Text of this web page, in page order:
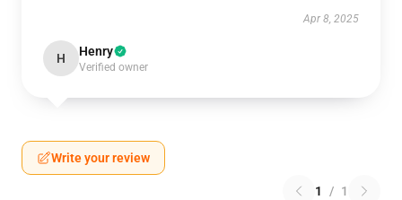
Apr 8, 2025
H Henry
Verified owner
Write your review
1 / 1